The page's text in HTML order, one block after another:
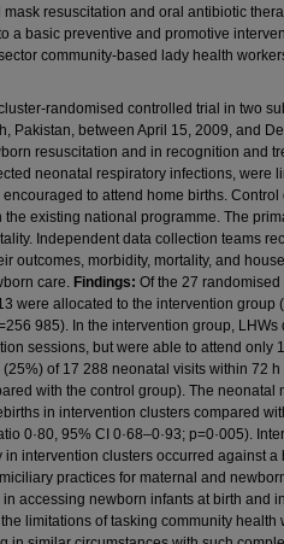
resuscitation and oral antibiotic
a basic preventive and promotive
community-based lady health
randomised controlled trial in two
Pakistan, between April 15, 2009, and
resuscitation and in recognition and
neonatal respiratory infections, were
to attend home births. Control
the existing national programme. The
Independent data collection teams
outcomes, morbidity, mortality, and
care. Findings: Of the 27
were allocated to the intervention group
985). In the intervention group, LHWs
sessions, but were able to attend only
of 17 288 neonatal visits within 72 h
with the control group). The neonatal
in intervention clusters compared
0·80, 95% CI 0·68–0·93; p=0·005).
in intervention clusters occurred against a
practices for maternal and
accessing newborn infants at birth and
limitations of tasking community health